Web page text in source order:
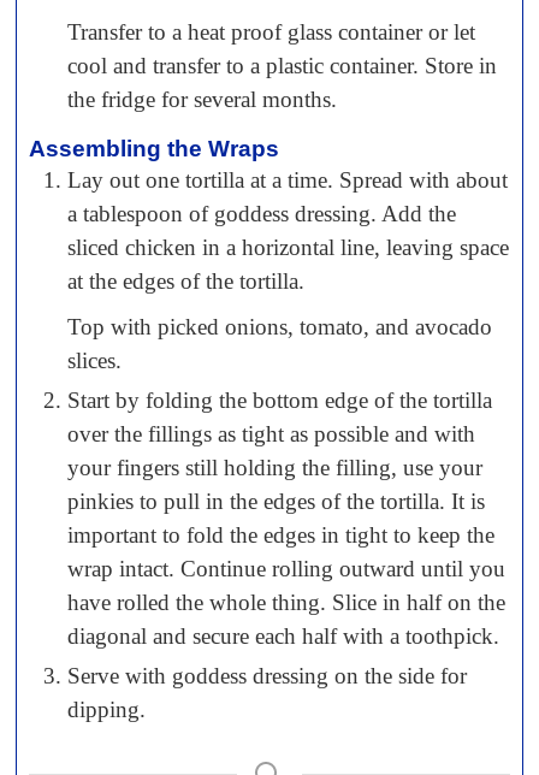
Transfer to a heat proof glass container or let
cool and transfer to a plastic container. Store in
the fridge for several months.
Assembling the Wraps
Lay out one tortilla at a time. Spread with about
a tablespoon of goddess dressing. Add the
sliced chicken in a horizontal line, leaving space
at the edges of the tortilla.
Top with picked onions, tomato, and avocado
slices.
Start by folding the bottom edge of the tortilla
over the fillings as tight as possible and with
your fingers still holding the filling, use your
pinkies to pull in the edges of the tortilla. It is
important to fold the edges in tight to keep the
wrap intact. Continue rolling outward until you
have rolled the whole thing. Slice in half on the
diagonal and secure each half with a toothpick.
Serve with goddess dressing on the side for
dipping.